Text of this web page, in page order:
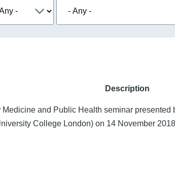
Description
and Public Health seminar presented
College London) on 14 November